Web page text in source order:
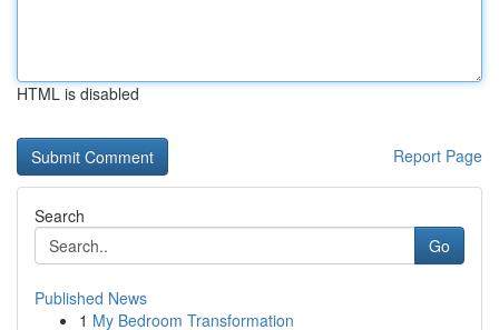
HTML is disabled
Report Page
Search
Go
Published News
1 My Bedroom Transformation